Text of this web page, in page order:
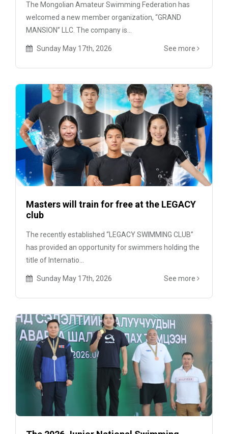
The Mongolian Amateur Swimming Federation has
welcomed a new member organization, “GRAND
MANSION” LLC. The company is...
Sunday May 17th, 2026 See more
Masters will train for free at the LEGACY
club
The recently established “LEGACY SWIMMING CLUB”
has provided an opportunity for swimmers holding the
title of Internatio...
Sunday May 17th, 2026 See more